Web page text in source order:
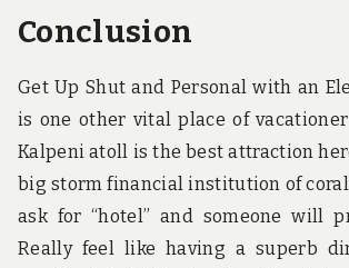
Conclusion
Get Up Shut and Personal with an
is one other vital place of
Kalpeni atoll is the best attraction
big storm financial institution of coral
ask for “hotel” and someone will
Really feel like having a superb